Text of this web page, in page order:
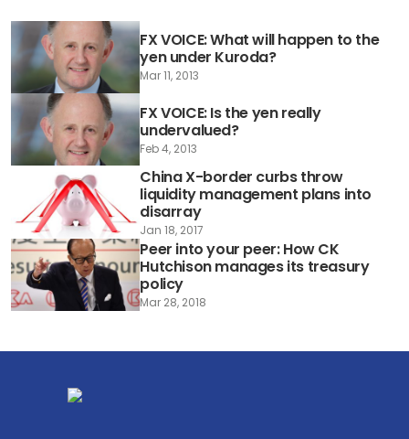
FX VOICE: What will happen to the
yen under Kuroda?
Mar 11, 2013
FX VOICE: Is the yen really
undervalued?
Feb 4, 2013
China X-border curbs throw
liquidity management plans into
disarray
Jan 18, 2017
Peer into your peer: How CK
Hutchison manages its treasury
policy
Mar 28, 2018